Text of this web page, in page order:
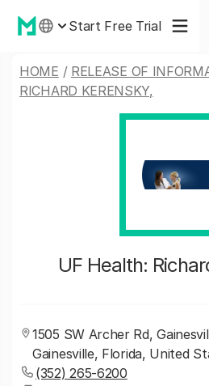
Start Free Trial
HOME / RELEASE OF
RICHARD KERENSKY,
UF Health:
1505 SW Archer Rd,
Gainesville, Florida, United
(352) 265-6200